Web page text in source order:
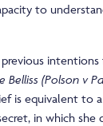
to
Belliss (Polson v
is equivalent to
in which